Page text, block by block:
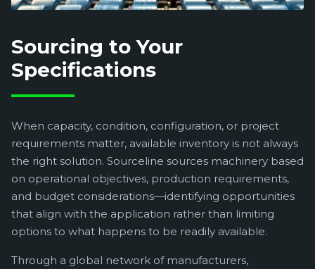
Sourcing to Your
Specifications
When capacity, condition, configuration, or project
requirements matter, available inventory is not always
the right solution. Sourceline sources machinery based
on operational objectives, production requirements,
and budget considerations—identifying opportunities
that align with the application rather than limiting
options to what happens to be readily available.
Through a global network of manufacturers,